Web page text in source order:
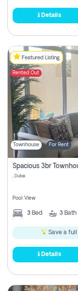
Details
Featured Listing
Rented Out
Townhouse For Rent
, Dubai
Pool View
3 Bed 3 Bath
Save a full
Details